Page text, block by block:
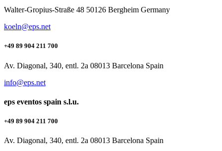
Walter-Gropius-Straße 48 50126 Bergheim Germany
koeln@eps.net
+49 89 904 211 700
Av. Diagonal, 340, entl. 2a 08013 Barcelona Spain
info@eps.net
eps eventos spain s.l.u.
+49 89 904 211 700
Av. Diagonal, 340, entl. 2a 08013 Barcelona Spain